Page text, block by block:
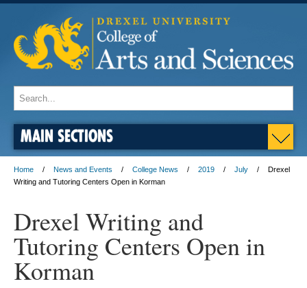
MAIN SECTIONS
Home News and Events College News 2019 July
Drexel
Writing and Tutoring Centers Open in Korman
Drexel Writing and
Tutoring Centers Open in
Korman